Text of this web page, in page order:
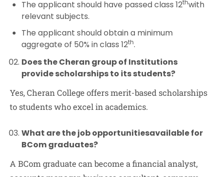
The applicant should have passed class 12thwith
relevant subjects.
The applicant should obtain a minimum
aggregate of 50% in class 12th.
Does the Cheran group of Institutions
provide scholarships to its students?
Yes, Cheran College offers merit-based scholarships
to students who excel in academics.
What are the job opportunitiesavailable for
BCom graduates?
A BCom graduate can become a financial analyst,